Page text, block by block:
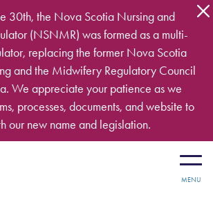
30th, the Nova Scotia Nursing and
(NSNMR) was formed as a multi-
replacing the former Nova Scotia
and the Midwifery Regulatory Council
We appreciate your patience as we
processes, documents, and website to
our new name and legislation.